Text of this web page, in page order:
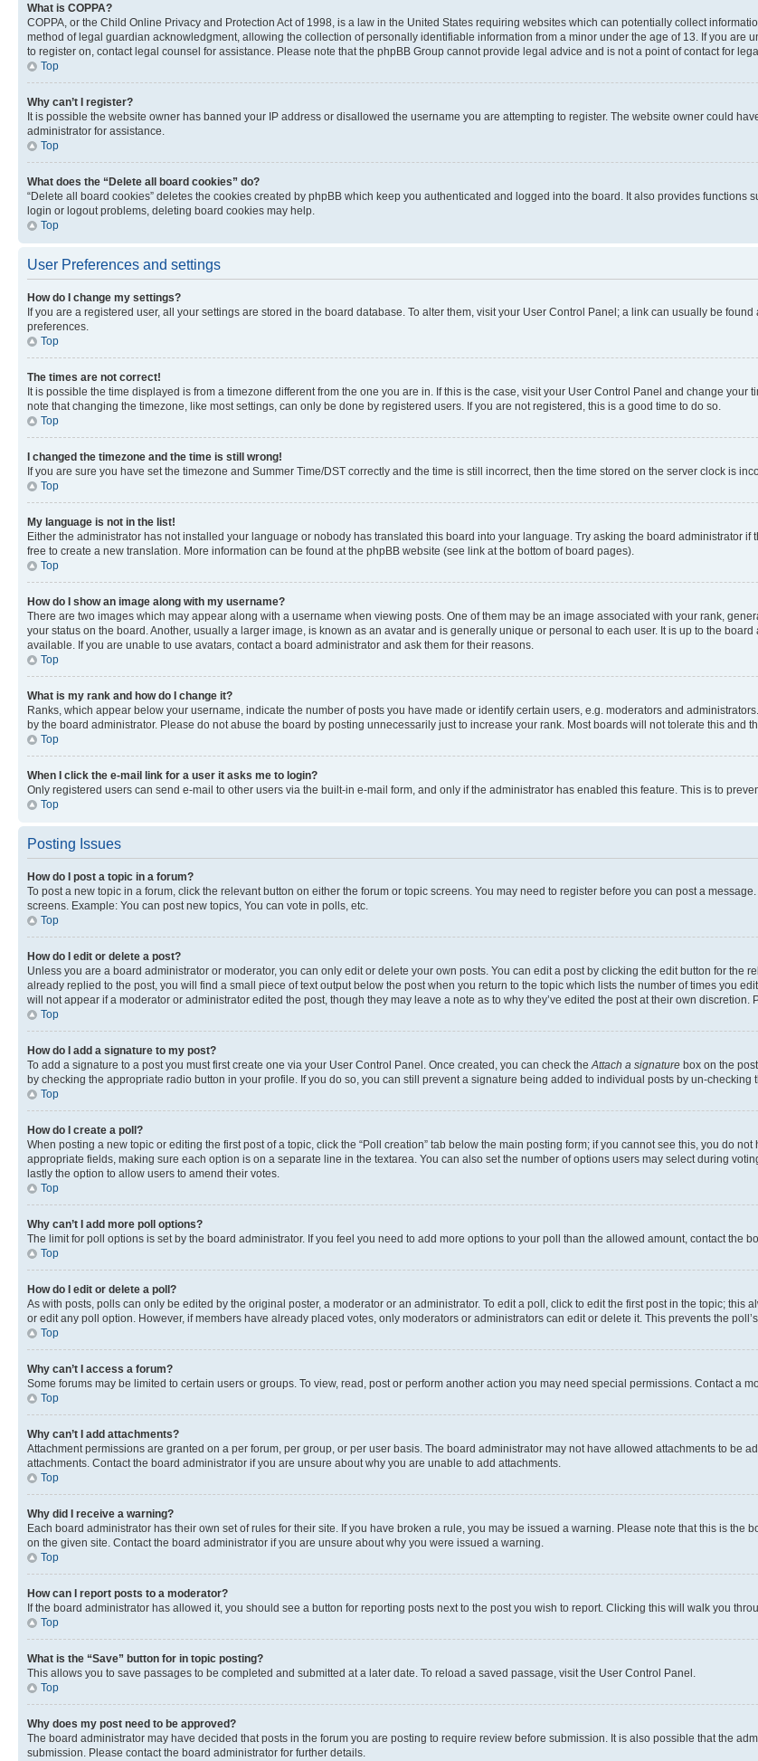
What is COPPA?
COPPA, or the Child Online Privacy and Protection Act of 1998, is a law in the United States requiring websites which can potentially collect
method of legal guardian acknowledgment, allowing the collection of personally identifiable information from a minor under the age of 13. If you are
to register on, contact legal counsel for assistance. Please note that the phpBB Group cannot provide legal advice and is not a point of contact for
Top
Why can’t I register?
It is possible the website owner has banned your IP address or disallowed the username you are attempting to register. The website owner could
administrator for assistance.
Top
What does the “Delete all board cookies” do?
“Delete all board cookies” deletes the cookies created by phpBB which keep you authenticated and logged into the board. It also provides
login or logout problems, deleting board cookies may help.
Top
User Preferences and settings
How do I change my settings?
If you are a registered user, all your settings are stored in the board database. To alter them, visit your User Control Panel; a link can usually be
preferences.
Top
The times are not correct!
It is possible the time displayed is from a timezone different from the one you are in. If this is the case, visit your User Control Panel and change
note that changing the timezone, like most settings, can only be done by registered users. If you are not registered, this is a good time to do so.
Top
I changed the timezone and the time is still wrong!
If you are sure you have set the timezone and Summer Time/DST correctly and the time is still incorrect, then the time stored on the server clock is
Top
My language is not in the list!
Either the administrator has not installed your language or nobody has translated this board into your language. Try asking the board administrator
free to create a new translation. More information can be found at the phpBB website (see link at the bottom of board pages).
Top
How do I show an image along with my username?
There are two images which may appear along with a username when viewing posts. One of them may be an image associated with your rank,
your status on the board. Another, usually a larger image, is known as an avatar and is generally unique or personal to each user. It is up to the
available. If you are unable to use avatars, contact a board administrator and ask them for their reasons.
Top
What is my rank and how do I change it?
Ranks, which appear below your username, indicate the number of posts you have made or identify certain users, e.g. moderators and
by the board administrator. Please do not abuse the board by posting unnecessarily just to increase your rank. Most boards will not tolerate this and
Top
When I click the e-mail link for a user it asks me to login?
Only registered users can send e-mail to other users via the built-in e-mail form, and only if the administrator has enabled this feature. This is to
Top
Posting Issues
How do I post a topic in a forum?
To post a new topic in a forum, click the relevant button on either the forum or topic screens. You may need to register before you can post a
screens. Example: You can post new topics, You can vote in polls, etc.
Top
How do I edit or delete a post?
Unless you are a board administrator or moderator, you can only edit or delete your own posts. You can edit a post by clicking the edit button for the
already replied to the post, you will find a small piece of text output below the post when you return to the topic which lists the number of times you
will not appear if a moderator or administrator edited the post, though they may leave a note as to why they’ve edited the post at their own
Top
How do I add a signature to my post?
To add a signature to a post you must first create one via your User Control Panel. Once created, you can check the Attach a signature box on the
by checking the appropriate radio button in your profile. If you do so, you can still prevent a signature being added to individual posts by un-checking
Top
How do I create a poll?
When posting a new topic or editing the first post of a topic, click the “Poll creation” tab below the main posting form; if you cannot see this, you do
appropriate fields, making sure each option is on a separate line in the textarea. You can also set the number of options users may select during
lastly the option to allow users to amend their votes.
Top
Why can’t I add more poll options?
The limit for poll options is set by the board administrator. If you feel you need to add more options to your poll than the allowed amount, contact the
Top
How do I edit or delete a poll?
As with posts, polls can only be edited by the original poster, a moderator or an administrator. To edit a poll, click to edit the first post in the topic;
or edit any poll option. However, if members have already placed votes, only moderators or administrators can edit or delete it. This prevents the
Top
Why can’t I access a forum?
Some forums may be limited to certain users or groups. To view, read, post or perform another action you may need special permissions. Contact a
Top
Why can’t I add attachments?
Attachment permissions are granted on a per forum, per group, or per user basis. The board administrator may not have allowed attachments to be
attachments. Contact the board administrator if you are unsure about why you are unable to add attachments.
Top
Why did I receive a warning?
Each board administrator has their own set of rules for their site. If you have broken a rule, you may be issued a warning. Please note that this is
on the given site. Contact the board administrator if you are unsure about why you were issued a warning.
Top
How can I report posts to a moderator?
If the board administrator has allowed it, you should see a button for reporting posts next to the post you wish to report. Clicking this will walk you
Top
What is the “Save” button for in topic posting?
This allows you to save passages to be completed and submitted at a later date. To reload a saved passage, visit the User Control Panel.
Top
Why does my post need to be approved?
The board administrator may have decided that posts in the forum you are posting to require review before submission. It is also possible that the
submission. Please contact the board administrator for further details.